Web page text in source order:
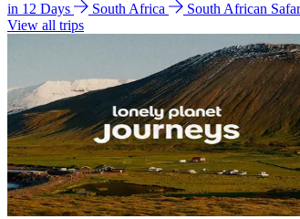
in 12 Days
South Africa
South African
View all trips